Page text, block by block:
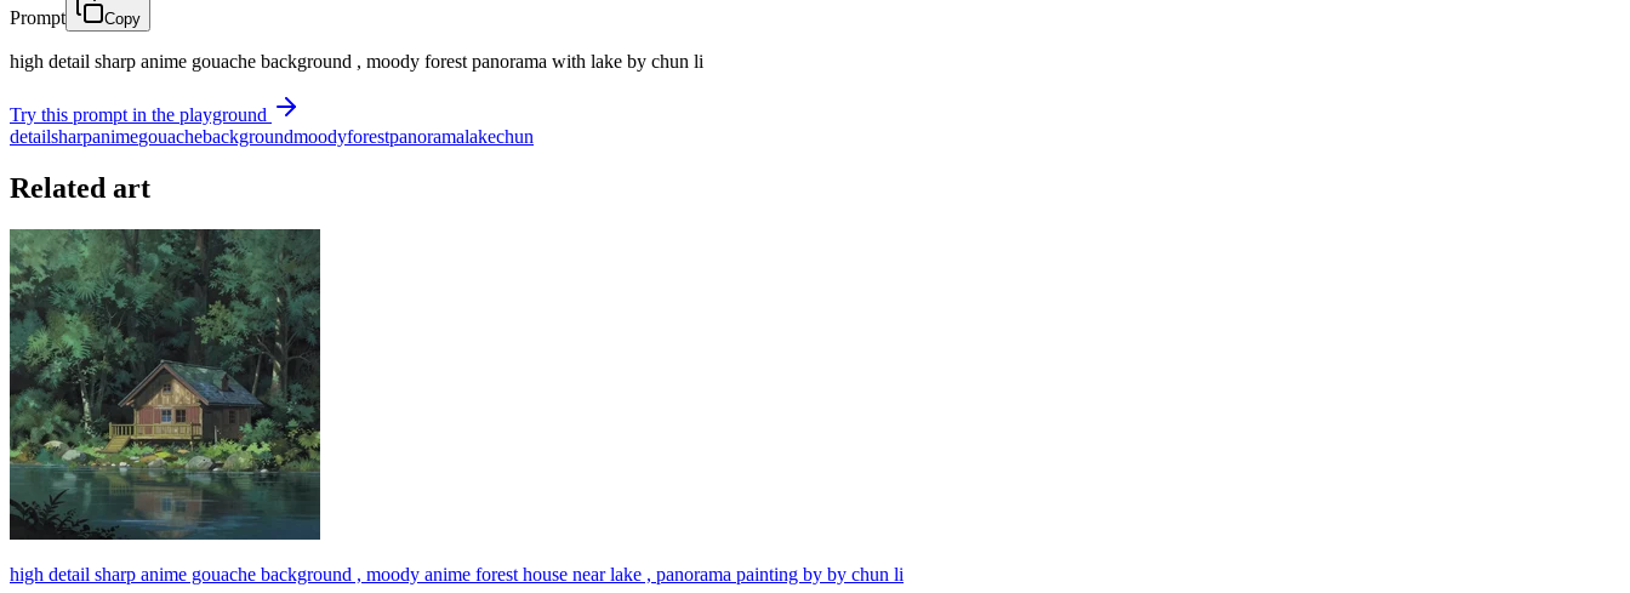
Prompt Copy
high detail sharp anime gouache background , moody forest panorama with lake by chun li
Try this prompt in the playground
detailsharpanimegouachebackgroundmoodyforestpanoramalakechun
Related art
high detail sharp anime gouache background , moody anime forest house near lake , panorama painting by by chun li